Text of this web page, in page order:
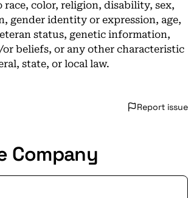
color, religion, disability, sex,
gender identity or expression, age,
status, genetic information,
beliefs, or any other characteristic
state, or local law.
Report issue
Company